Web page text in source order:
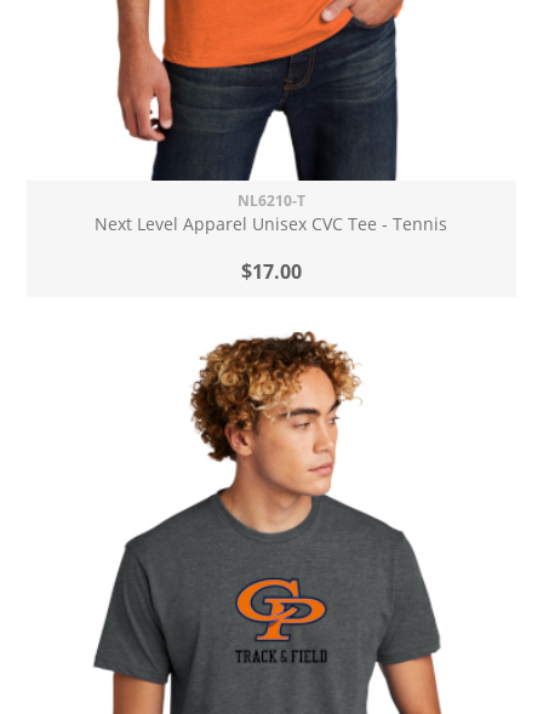
NL6210-T
Next Level Apparel Unisex CVC Tee - Tennis
$17.00